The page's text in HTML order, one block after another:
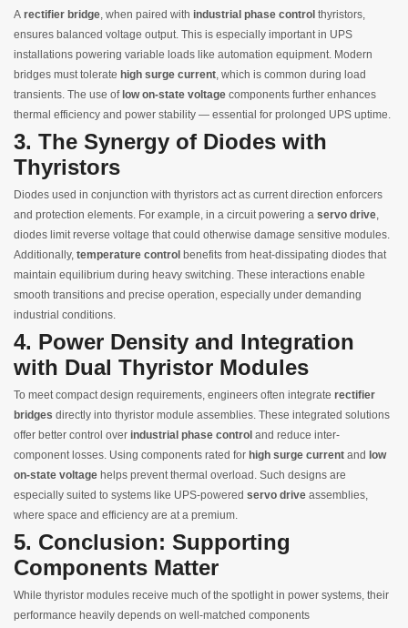
A rectifier bridge, when paired with industrial phase control thyristors,
ensures balanced voltage output. This is especially important in UPS
installations powering variable loads like automation equipment. Modern
bridges must tolerate high surge current, which is common during load
transients. The use of low on‑state voltage components further enhances
thermal efficiency and power stability — essential for prolonged UPS uptime.
3. The Synergy of Diodes with
Thyristors
Diodes used in conjunction with thyristors act as current direction enforcers
and protection elements. For example, in a circuit powering a servo drive,
diodes limit reverse voltage that could otherwise damage sensitive modules.
Additionally, temperature control benefits from heat-dissipating diodes that
maintain equilibrium during heavy switching. These interactions enable
smooth transitions and precise operation, especially under demanding
industrial conditions.
4. Power Density and Integration
with Dual Thyristor Modules
To meet compact design requirements, engineers often integrate rectifier
bridges directly into thyristor module assemblies. These integrated solutions
offer better control over industrial phase control and reduce inter-
component losses. Using components rated for high surge current and low
on‑state voltage helps prevent thermal overload. Such designs are
especially suited to systems like UPS-powered servo drive assemblies,
where space and efficiency are at a premium.
5. Conclusion: Supporting
Components Matter
While thyristor modules receive much of the spotlight in power systems, their
performance heavily depends on well-matched components